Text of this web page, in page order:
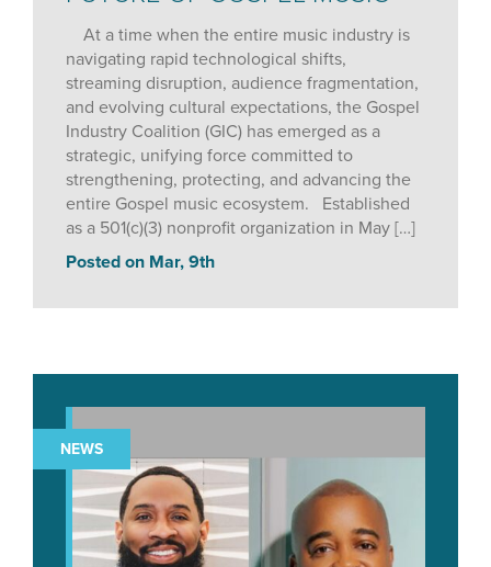
At a time when the entire music industry is
navigating rapid technological shifts,
streaming disruption, audience fragmentation,
and evolving cultural expectations, the Gospel
Industry Coalition (GIC) has emerged as a
strategic, unifying force committed to
strengthening, protecting, and advancing the
entire Gospel music ecosystem. Established
as a 501(c)(3) nonprofit organization in May […]
Posted on Mar, 9th
NEWS